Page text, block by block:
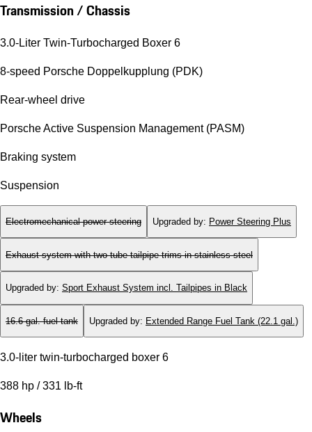
Transmission / Chassis
3.0-Liter Twin-Turbocharged Boxer 6
8-speed Porsche Doppelkupplung (PDK)
Rear-wheel drive
Porsche Active Suspension Management (PASM)
Braking system
Suspension
Electromechanical power steering Upgraded by: Power Steering Plus
Exhaust system with two tube tailpipe trims in stainless steel
Upgraded by: Sport Exhaust System incl. Tailpipes in Black
16.6 gal. fuel tank Upgraded by: Extended Range Fuel Tank (22.1 gal.)
3.0-liter twin-turbocharged boxer 6
388 hp / 331 lb-ft
Wheels